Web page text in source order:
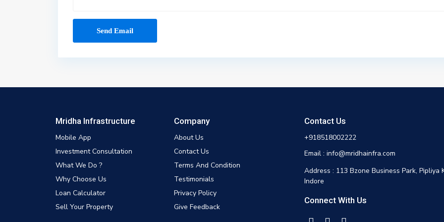
Mridha Infrastructure
Mobile App
Investment Consultation
What We Do ?
Why Choose Us
Loan Calculator
Sell Your Property
Company
About Us
Contact Us
Terms And Condition
Testimonials
Privacy Policy
Give Feedback
Contact Us
+918518002222
Email : info@mridhainfra.com
Address : 113 Bzone Business Park, Pipliya
Indore
Connect With Us